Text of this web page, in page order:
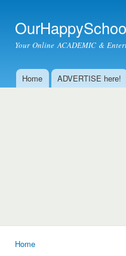
Your Online ACADEMIC &
Main menu
Home ADVERTISE here!
Home